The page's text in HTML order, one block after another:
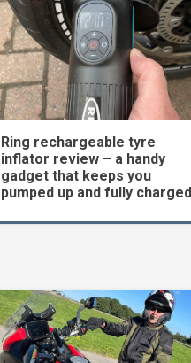
Ring rechargeable tyre
inflator review – a handy
gadget that keeps you
pumped up and fully charged